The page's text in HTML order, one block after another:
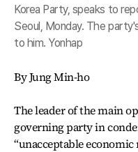
Korea Party, speaks to
Seoul, Monday. The
to him. Yonhap
By Jung Min-ho
The leader of the main
governing party in
“unacceptable